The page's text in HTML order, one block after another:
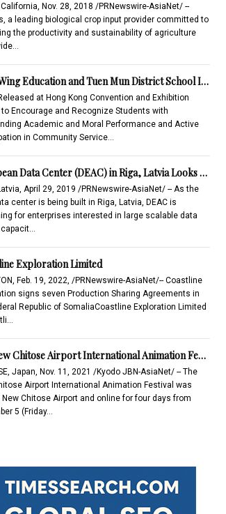
California, Nov. 28, 2018 /PRNewswire-AsiaNet/ --
a leading biological crop input provider committed to
the productivity and sustainability of agriculture
Education and Tuen Mun District School I…
at Hong Kong Convention and Exhibition
Encourage and Recognize Students with
Academic and Moral Performance and Active
in Community Service…
Data Center (DEAC) in Riga, Latvia Looks …
April 29, 2019 /PRNewswire-AsiaNet/ -- As the
center is being built in Riga, Latvia, DEAC is
for enterprises interested in large scalable data
Exploration Limited
Feb. 19, 2022, /PRNewswire-AsiaNet/-- Coastline
signs seven Production Sharing Agreements in
Republic of SomaliaCoastline Exploration Limited
Chitose Airport International Animation Fe…
Japan, Nov. 11, 2021 /Kyodo JBN-AsiaNet/ -- The
Airport International Animation Festival was
New Chitose Airport and online for four days from
5 (Friday…